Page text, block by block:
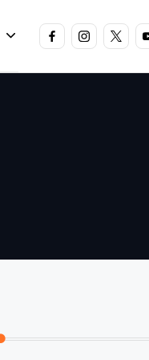
FACEBOOKINSTAGRAM
X